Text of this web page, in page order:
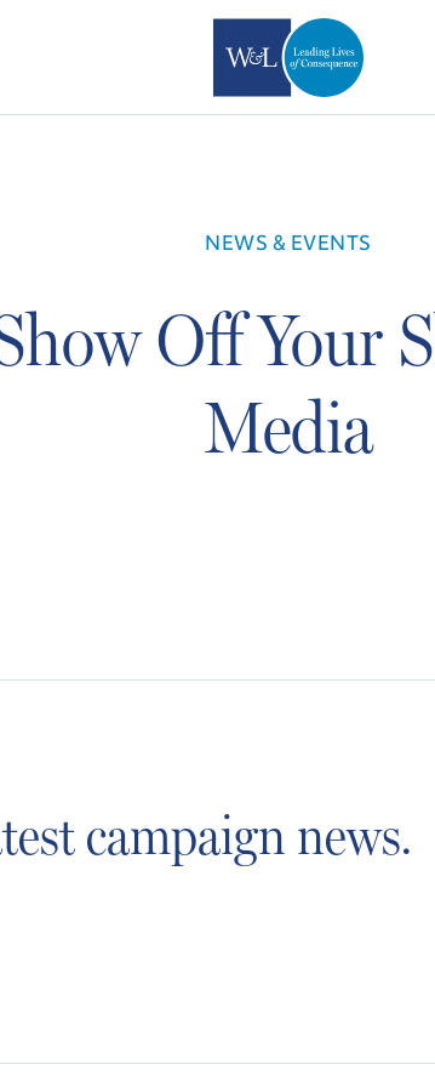
NEWS & EVENTS
Off Your
Media
campaign news.